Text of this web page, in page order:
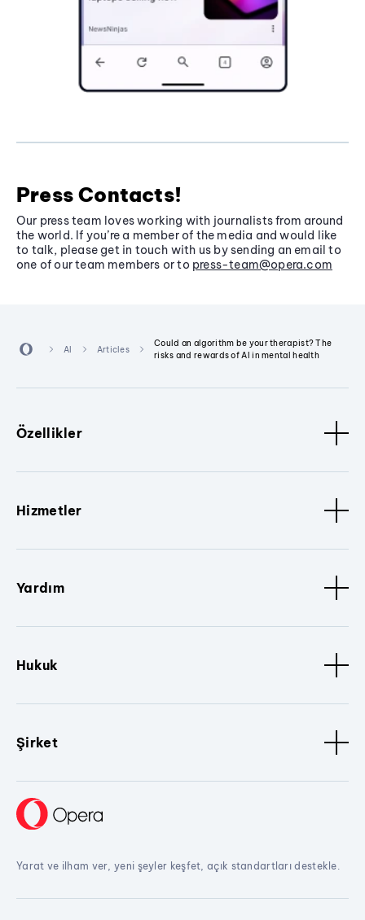
Press Contacts!
Our press team loves working with journalists from around
the world. If you’re a member of the media and would like
to talk, please get in touch with us by sending an email to
one of our team members or to press-team@opera.com
AI Articles
Could an algorithm be your therapist? The
risks and rewards of AI in mental health
Özellikler
Hizmetler
Yardım
Hukuk
Şirket
Yarat ve ilham ver, yeni şeyler keşfet, açık standartları destekle.